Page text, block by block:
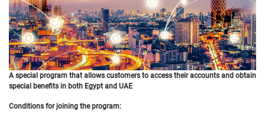
A special program that allows customers to access their accounts and obtain
special benefits in both Egypt and UAE
Conditions for joining the program: